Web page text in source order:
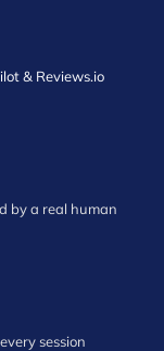
& Reviews.io
by a real human
session